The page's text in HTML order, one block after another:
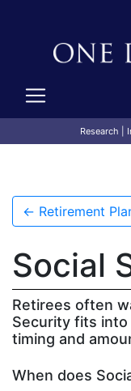
Research
← Retirement
Social
Retirees often
Security fits
timing and
When does